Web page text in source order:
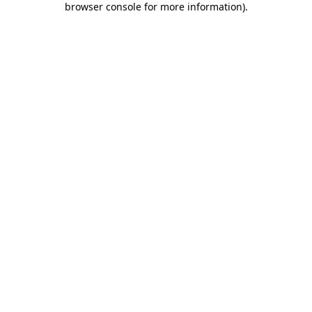
browser console for more information).